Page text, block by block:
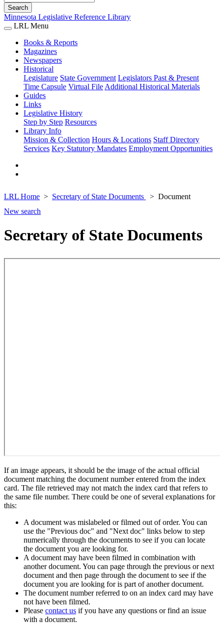
Search
Minnesota Legislative Reference Library
LRL Menu
Books & Reports
Magazines
Newspapers
Historical
Legislature State Government Legislators Past & Present
Time Capsule Virtual File Additional Historical Materials
Guides
Links
Legislative History
Step by Step Resources
Library Info
Mission & Collection Hours & Locations Staff Directory
Services Key Statutory Mandates Employment Opportunities
LRL Home Secretary of State Documents
Document
New search
Secretary of State Documents
If an image appears, it should be the image of the actual official
document matching the document number entered from the index
card. The file retrieved may not match the index card that refers to
the same file number. There could be one of several explanations for
this:
A document was mislabeled or filmed out of order. You can
use the "Previous doc" and "Next doc" links below to step
numerically through the documents to see if you can locate
the document you are looking for.
A document may have been filmed in combination with
another document. You can page through the previous or next
document and then page through the document to see if the
document you are looking for is part of another document.
The document number referred to on an index card may have
not have been filmed.
Please contact us if you have any questions or find an issue
with a document.